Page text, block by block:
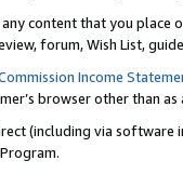
content that you
forum, Wish List,
Income
browser other than
(including via software